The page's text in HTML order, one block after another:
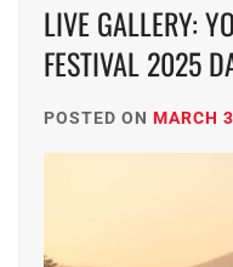
LIVE GALLERY:
FESTIVAL 2025
POSTED ON MARCH